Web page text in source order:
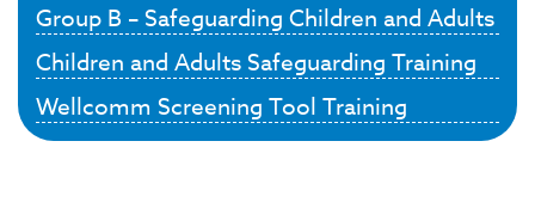
Group B – Safeguarding Children and Adults
Children and Adults Safeguarding Training
Wellcomm Screening Tool Training